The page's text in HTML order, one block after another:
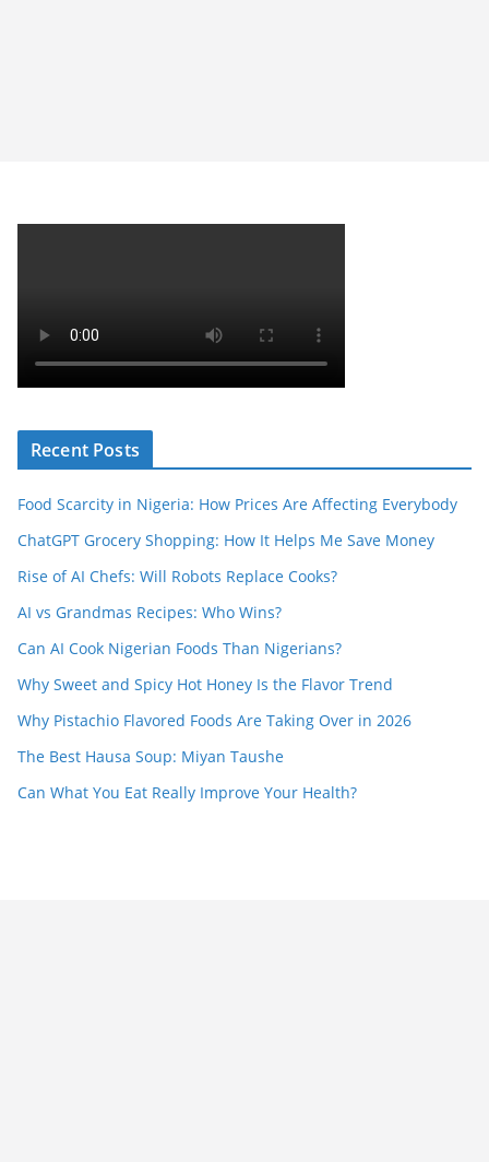
Recent Posts
Food Scarcity in Nigeria: How Prices Are Affecting Everybody
ChatGPT Grocery Shopping: How It Helps Me Save Money
Rise of AI Chefs: Will Robots Replace Cooks?
AI vs Grandmas Recipes: Who Wins?
Can AI Cook Nigerian Foods Than Nigerians?
Why Sweet and Spicy Hot Honey Is the Flavor Trend
Why Pistachio Flavored Foods Are Taking Over in 2026
The Best Hausa Soup: Miyan Taushe
Can What You Eat Really Improve Your Health?